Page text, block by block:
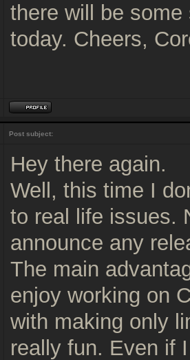
there will be
today. Cheers,
Post subject:
Hey there again.
Well, this time I
to real life issues.
announce any
The main
enjoy working on
with making only
really fun. Even if